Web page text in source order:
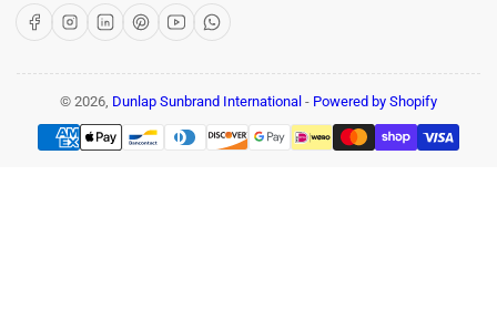
FacebookInstagram
LinkedInPinterest
YouTubeWhatsApp
© 2026, Dunlap Sunbrand International - Powered by Shopify
Payment
methods